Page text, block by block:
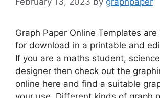
Graph Paper Online Templates
for download in a printable and
If you are a maths student,
designer then check out the
online here and find a suitable